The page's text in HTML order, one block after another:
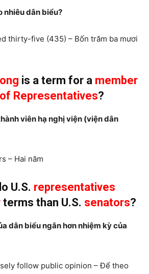
nhiêu dân biểu?
thirty-five (435) – Bốn trăm ba mươi
is a term for a member
Representatives?
viên hạ nghị viện (viện dân
– Hai năm
U.S. representatives
terms than U.S. senators?
dân biểu ngắn hơn nhiệm kỳ của
follow public opinion – Để theo